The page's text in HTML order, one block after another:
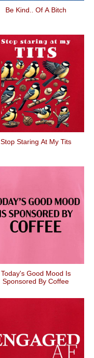
Be Kind.. Of A Bitch
Stop Staring At My Tits
Today's Good Mood Is
Sponsored By Coffee